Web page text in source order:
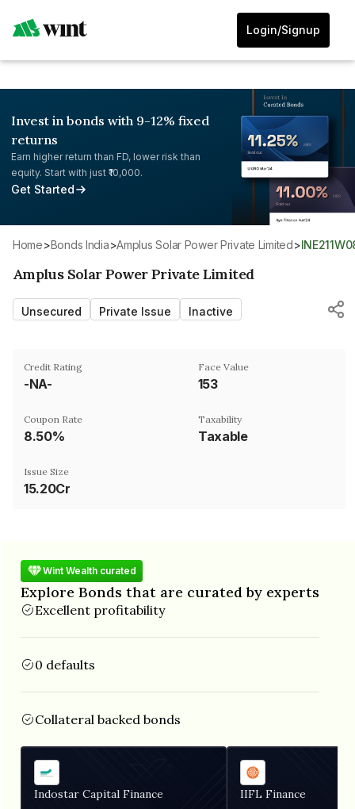
Login/Signup
Invest in bonds with 9-12% fixed
returns
Earn higher return than FD, lower risk than
equity. Start with just ₹10,000.
Get Started
Home> Bonds India> Amplus Solar Power Private Limited>
Amplus Solar Power Private Limited
Unsecured Private Issue Inactive
Credit Rating
-NA-
Face Value
₹153
Coupon Rate
8.50%
Taxability
Taxable
Issue Size
15.20Cr
Wint Wealth curated
Explore Bonds that are curated by experts
Excellent profitability
0 defaults
Collateral backed bonds
Indostar Capital Finance IIFL Finance